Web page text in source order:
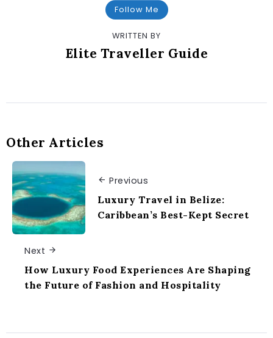
Follow Me
WRITTEN BY
Elite Traveller Guide
Other Articles
Previous
Luxury Travel in Belize:
Caribbean’s Best-Kept Secret
Next
How Luxury Food Experiences Are Shaping
the Future of Fashion and Hospitality